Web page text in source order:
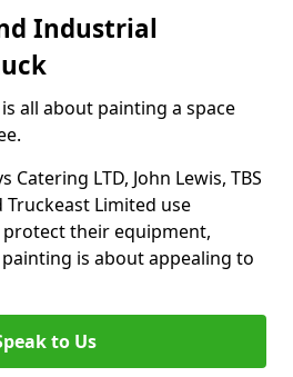
Industrial
all about painting a space
Catering LTD, John Lewis, TBS
Limited use
their equipment,
is about appealing to
to Us